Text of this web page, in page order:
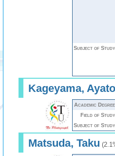
Subject of
Kageyama, Ayato
Academic
Field of
Subject of
Matsuda, Taku